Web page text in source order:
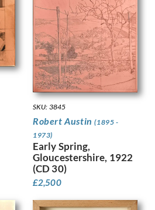
SKU: 3845
Robert Austin(1895 -
1973)
Early Spring,
Gloucestershire, 1922
(CD 30)
£2,500